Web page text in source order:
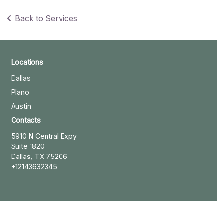
Back to Services
Locations
Dallas
Plano
Austin
Contacts
5910 N Central Expy
Suite 1820
Dallas, TX 75206
+12143632345